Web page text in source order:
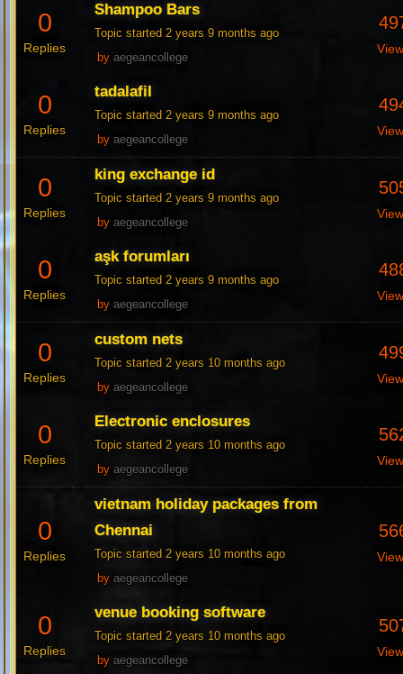
0
Replies
Shampoo Bars
Topic started 2 years 9 months ago
byaegeancollege
0
Replies
tadalafil
Topic started 2 years 9 months ago
byaegeancollege
0
Replies
king exchange id
Topic started 2 years 9 months ago
byaegeancollege
0
Replies
aşk forumları
Topic started 2 years 9 months ago
byaegeancollege
0
Replies
custom nets
Topic started 2 years 10 months ago
byaegeancollege
0
Replies
Electronic enclosures
Topic started 2 years 10 months ago
byaegeancollege
0
Replies
vietnam holiday packages from
Chennai
Topic started 2 years 10 months ago
byaegeancollege
0
Replies
venue booking software
Topic started 2 years 10 months ago
byaegeancollege